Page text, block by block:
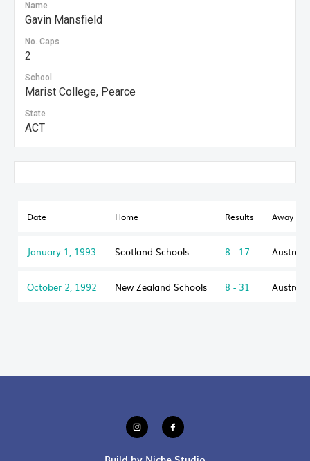
Name
Gavin Mansfield
No. Caps
2
School
Marist College, Pearce
State
ACT
Date Home Results Away
January 1, 1993 Scotland Schools 8 - 17
October 2, 1992 New Zealand Schools 8 - 31